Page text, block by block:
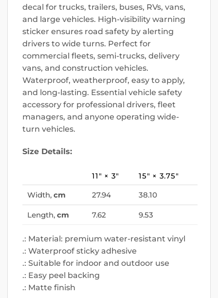
decal for trucks, trailers, buses, RVs, vans,
and large vehicles. High-visibility warning
sticker ensures road safety by alerting
drivers to wide turns. Perfect for
commercial fleets, semi-trucks, delivery
vans, and construction vehicles.
Waterproof, weatherproof, easy to apply,
and long-lasting. Essential vehicle safety
accessory for professional drivers, fleet
managers, and anyone operating wide-
turn vehicles.
Size Details:
11″ × 3″ 15″ × 3.75″
Width, cm 27.94 38.10
Length, cm 7.62 9.53
.: Material: premium water-resistant vinyl
.: Waterproof sticky adhesive
.: Suitable for indoor and outdoor use
.: Easy peel backing
.: Matte finish